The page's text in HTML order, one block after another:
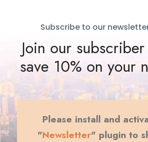
Subscribe to our
Join our
save 10% on your
Please install and
"Newsletter" plugin to